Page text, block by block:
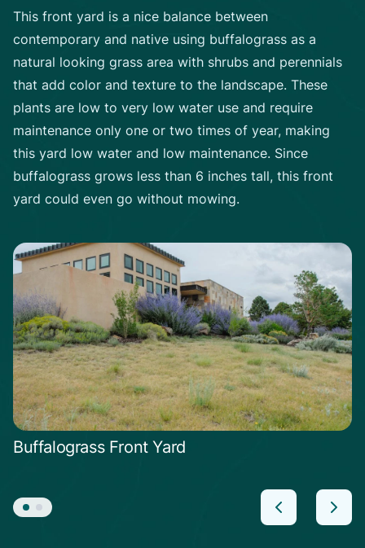
This front yard is a nice balance between
contemporary and native using buffalograss as a
natural looking grass area with shrubs and perennials
that add color and texture to the landscape. These
plants are low to very low water use and require
maintenance only one or two times of year, making
this yard low water and low maintenance. Since
buffalograss grows less than 6 inches tall, this front
yard could even go without mowing.
Buffalograss Front Yard